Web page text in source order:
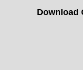
Download